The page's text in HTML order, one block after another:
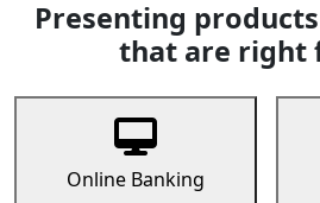
Presenting
that are right
Online Banking